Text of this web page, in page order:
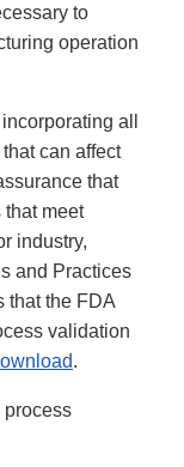
to
operation
all
can affect
that
meet
industry,
and Practices
that the FDA
validation
.
process